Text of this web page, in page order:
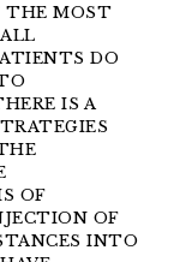
THE MOST
DO
IS A
OF
OF
INTO